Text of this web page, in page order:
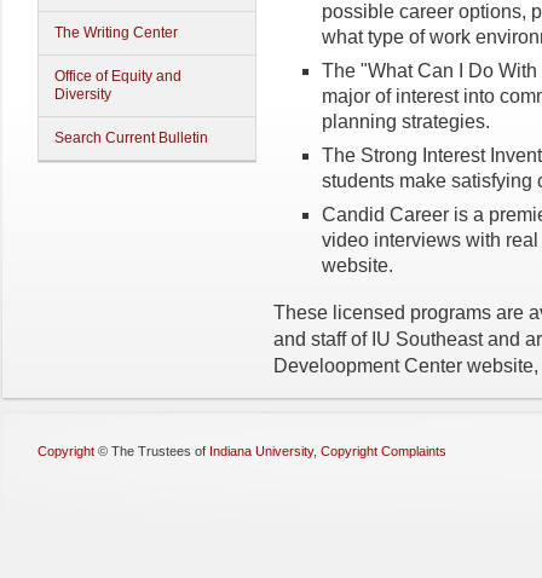
The Writing Center
Office of Equity and
Diversity
Search Current Bulletin
possible career options,
what type of work
The "What Can I Do
major of interest into
planning strategies.
The Strong Interest
students make satisfying
Candid Career is a
video interviews with
website.
These licensed programs are
and staff of IU Southeast and
Develoopment Center website,
Copyright © The Trustees of Indiana University, Copyright Complaints